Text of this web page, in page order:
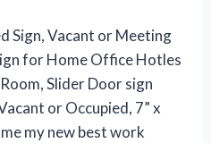
Sign, Vacant or Meeting
for Home Office Hotles
Slider Door sign
or Occupied, 7” x
my new best work